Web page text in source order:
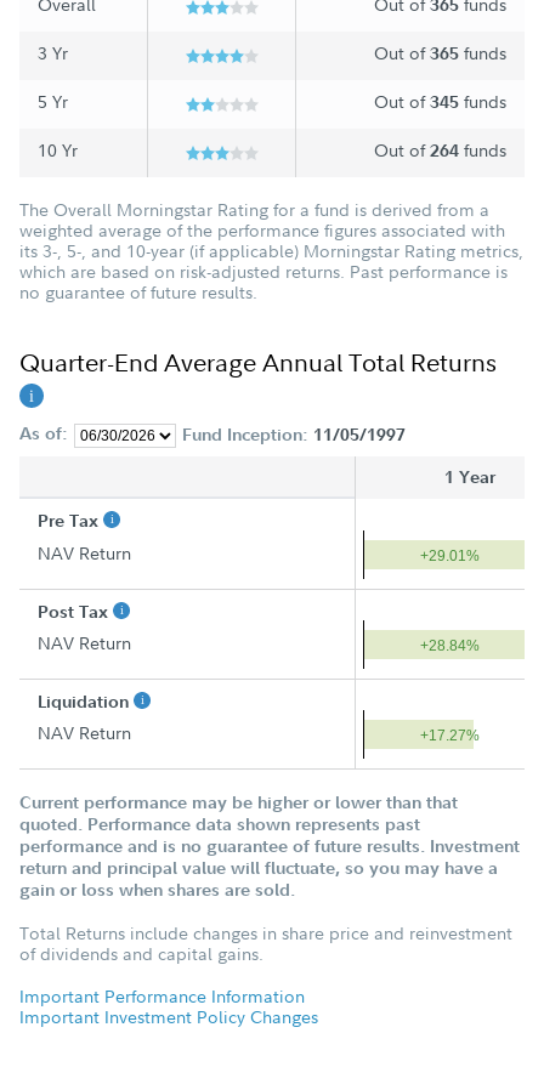
365
3 Yr Out of365 funds
5 Yr Out of345 funds
10 Yr Out of264 funds
The Overall Morningstar Rating for a fund is derived from a
weighted average of the performance figures associated with
its 3-, 5-, and 10-year (if applicable) Morningstar Rating metrics,
which are based on risk-adjusted returns. Past performance is
no guarantee of future results.
Quarter-End Average Annual Total Returns
As of: Fund Inception: 11/05/1997
1 Year
Pre Tax
NAV Return +29.01%
Post Tax
NAV Return +28.84%
Liquidation
NAV Return +17.27%
Current performance may be higher or lower than that
quoted. Performance data shown represents past
performance and is no guarantee of future results. Investment
return and principal value will fluctuate, so you may have a
gain or loss when shares are sold.
Total Returns include changes in share price and reinvestment
of dividends and capital gains.
Important Performance Information
Important Investment Policy Changes